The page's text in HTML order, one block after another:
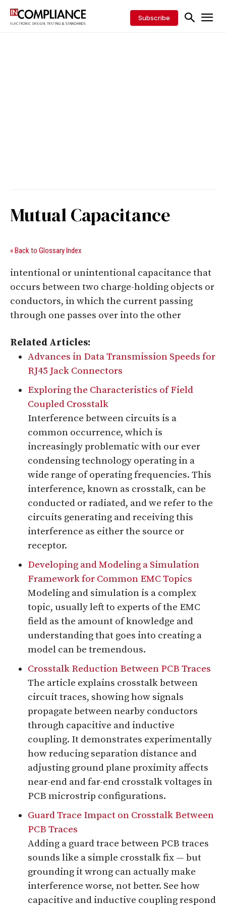
Subscribe
Mutual Capacitance
« Back to Glossary Index
intentional or unintentional capacitance that
occurs between two charge-holding objects or
conductors, in which the current passing
through one passes over into the other
Related Articles:
Advances in Data Transmission Speeds for
RJ45 Jack Connectors
Exploring the Characteristics of Field
Coupled Crosstalk
Interference between circuits is a
common occurrence, which is
increasingly problematic with our ever
condensing technology operating in a
wide range of operating frequencies. This
interference, known as crosstalk, can be
conducted or radiated, and we refer to the
circuits generating and receiving this
interference as either the source or
receptor.
Developing and Modeling a Simulation
Framework for Common EMC Topics
Modeling and simulation is a complex
topic, usually left to experts of the EMC
field as the amount of knowledge and
understanding that goes into creating a
model can be tremendous.
Crosstalk Reduction Between PCB Traces
The article explains crosstalk between
circuit traces, showing how signals
propagate between nearby conductors
through capacitive and inductive
coupling. It demonstrates experimentally
how reducing separation distance and
adjusting ground plane proximity affects
near-end and far-end crosstalk voltages in
PCB microstrip configurations.
Guard Trace Impact on Crosstalk Between
PCB Traces
Adding a guard trace between PCB traces
sounds like a simple crosstalk fix — but
grounding it wrong can actually make
interference worse, not better. See how
capacitive and inductive coupling respond